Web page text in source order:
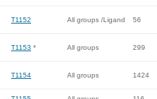
T1152 All groups /Ligand 56
T1153 * All groups 299
T1154 All groups 1424